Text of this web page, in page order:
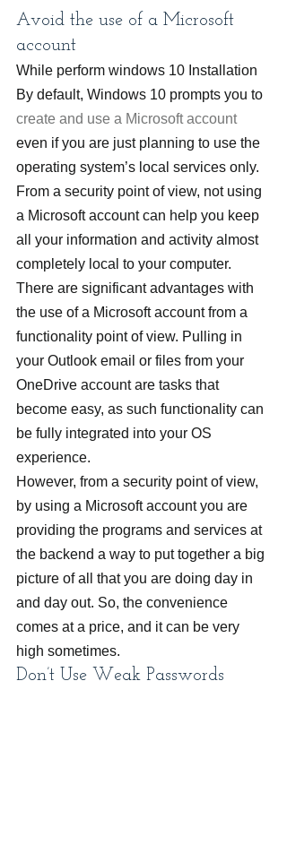
Avoid the use of a Microsoft
account
While perform windows 10 Installation
By default, Windows 10 prompts you to
create and use a Microsoft account
even if you are just planning to use the
operating system’s local services only.
From a security point of view, not using
a Microsoft account can help you keep
all your information and activity almost
completely local to your computer.
There are significant advantages with
the use of a Microsoft account from a
functionality point of view. Pulling in
your Outlook email or files from your
OneDrive account are tasks that
become easy, as such functionality can
be fully integrated into your OS
experience.
However, from a security point of view,
by using a Microsoft account you are
providing the programs and services at
the backend a way to put together a big
picture of all that you are doing day in
and day out. So, the convenience
comes at a price, and it can be very
high sometimes.
Don’t Use Weak Passwords